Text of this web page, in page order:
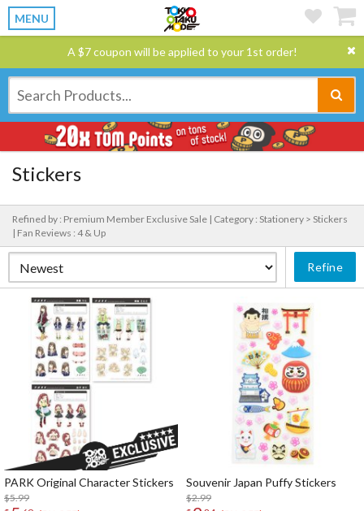
MENU
A $7 coupon will be applied to your 1st order!
Stickers
Refined by : Premium Member Exclusive Sale | Category : Stationery > Stickers
| Fan Reviews : 4 & Up
Refine
PARK Original Character Stickers
$5.99
Souvenir Japan Puffy Stickers
$2.99